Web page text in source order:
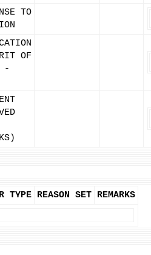
TO
OF
-
TYPE REASON SET REMARKS